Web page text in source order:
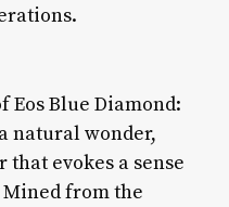
Eos Blue Diamond:
natural wonder,
evokes a sense
from the